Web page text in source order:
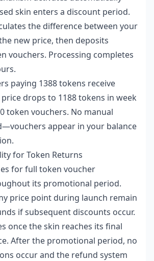
skin enters a discount period.
the difference between your
new price, then deposits
vouchers. Processing completes
paying 1388 tokens receive
drops to 1188 tokens in week
token vouchers. No manual
appear in your balance
for Token Returns
for full token voucher
its promotional period.
price point during launch remain
if subsequent discounts occur.
once the skin reaches its final
After the promotional period, no
occur and the refund system